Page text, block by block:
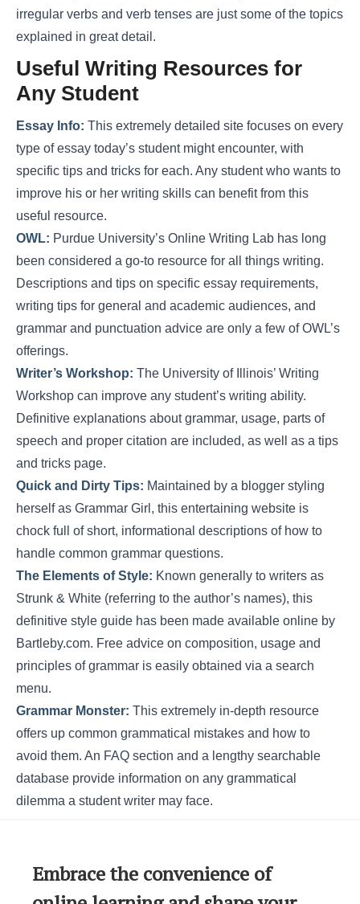
irregular verbs and verb tenses are just some of the topics
explained in great detail.
Useful Writing Resources for
Any Student
Essay Info: This extremely detailed site focuses on every
type of essay today’s student might encounter, with
specific tips and tricks for each. Any student who wants to
improve his or her writing skills can benefit from this
useful resource.
OWL: Purdue University’s Online Writing Lab has long
been considered a go-to resource for all things writing.
Descriptions and tips on specific essay requirements,
writing tips for general and academic audiences, and
grammar and punctuation advice are only a few of OWL’s
offerings.
Writer’s Workshop: The University of Illinois’ Writing
Workshop can improve any student’s writing ability.
Definitive explanations about grammar, usage, parts of
speech and proper citation are included, as well as a tips
and tricks page.
Quick and Dirty Tips: Maintained by a blogger styling
herself as Grammar Girl, this entertaining website is
chock full of short, informational descriptions of how to
handle common grammar questions.
The Elements of Style: Known generally to writers as
Strunk & White (referring to the author’s names), this
definitive style guide has been made available online by
Bartleby.com. Free advice on composition, usage and
principles of grammar is easily obtained via a search
menu.
Grammar Monster: This extremely in-depth resource
offers up common grammatical mistakes and how to
avoid them. An FAQ section and a lengthy searchable
database provide information on any grammatical
dilemma a student writer may face.
Embrace the convenience of